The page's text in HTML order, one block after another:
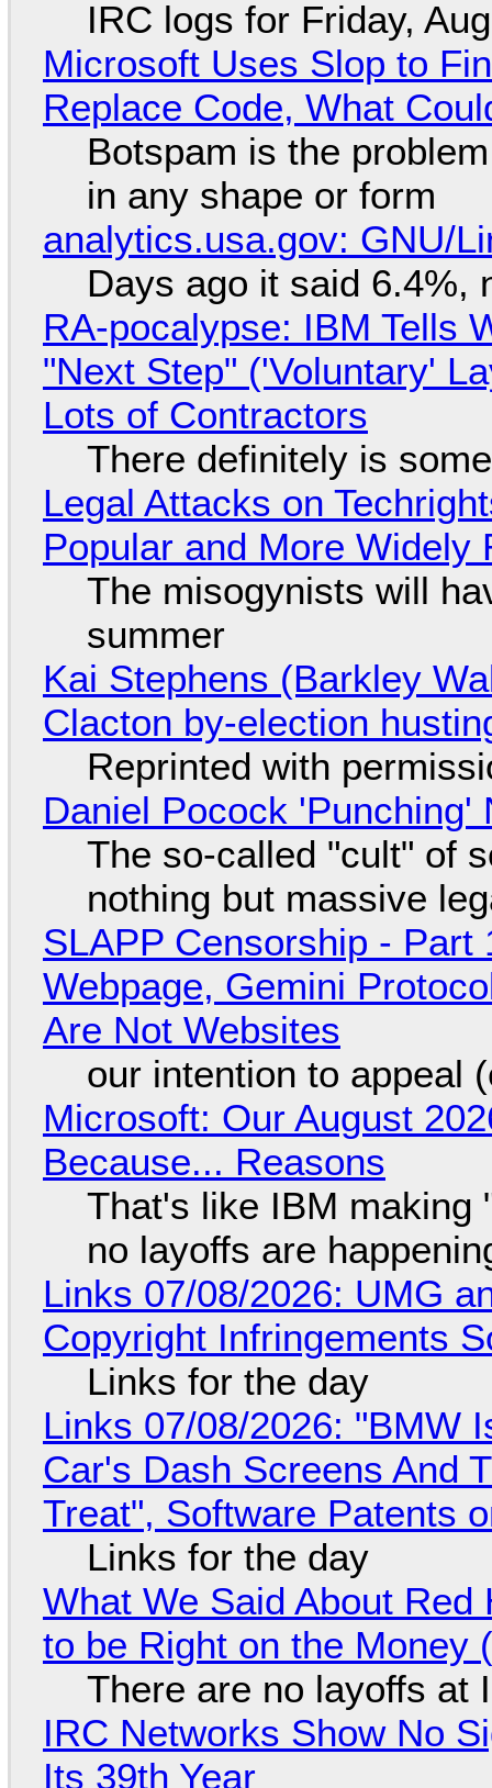
IRC logs for Friday,
Microsoft Uses Slop to
Replace Code, What
Botspam is the
in any shape or form
analytics.usa.gov: GNU/
Days ago it said 6.4%,
RA-pocalypse: IBM Tells
"Next Step" ('Voluntary'
Lots of Contractors
There definitely is
Legal Attacks on
Popular and More Widely
The misogynists will
summer
Kai Stephens (Barkley
Clacton by-election
Reprinted with
Daniel Pocock 'Punching'
The so-called "cult" of
nothing but massive
SLAPP Censorship - Part
Webpage, Gemini
Are Not Websites
our intention to appeal
Microsoft: Our August
Because... Reasons
That's like IBM making
no layoffs are
Links 07/08/2026: UMG
Copyright Infringements
Links for the day
Links 07/08/2026: "BMW
Car's Dash Screens And
Treat", Software Patents
Links for the day
What We Said About
to be Right on the Money
There are no layoffs at
IRC Networks Show No
Its 39th Year